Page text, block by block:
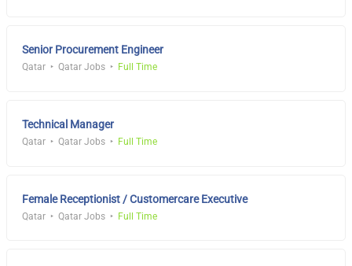
Senior Procurement Engineer
Qatar Qatar Jobs Full Time
Technical Manager
Qatar Qatar Jobs Full Time
Female Receptionist / Customercare Executive
Qatar Qatar Jobs Full Time